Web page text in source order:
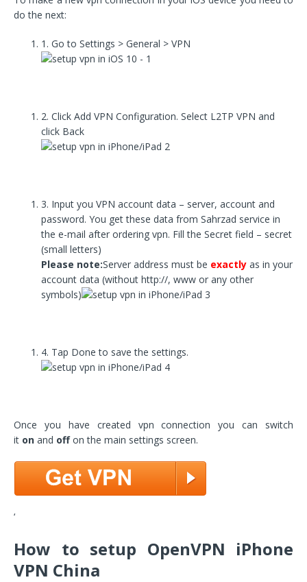
do the next:
1. Go to Settings > General > VPN
2. Click Add VPN Configuration. Select L2TP VPN and
click Back
3. Input you VPN account data – server, account and
password. You get these data from Sahrzad service in
the e-mail after ordering vpn. Fill the Secret field – secret
(small letters)
Please note:Server address must be exactly as in your
account data (without http://, www or any other
symbols)
4. Tap Done to save the settings.
Once you have created vpn connection you can switch
it on and offon the main settings screen.
‘
How to setup OpenVPN iPhone
VPN China